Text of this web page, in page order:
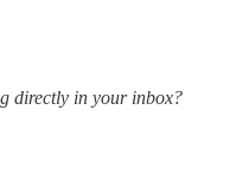
directly in your inbox?